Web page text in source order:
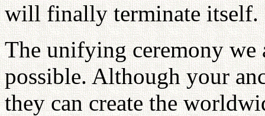
will finally terminate itself.
The unifying ceremony we
possible. Although your
they can create the